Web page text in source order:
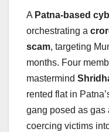
A Patna-based
orchestrating a
scam, targeting
months. Four
mastermind
rented flat in
gang posed as gas
coercing victims